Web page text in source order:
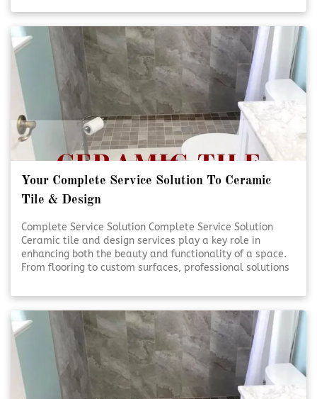
handled with care and precision. Quality craftsmanship
and thoughtful design help transform everyday spaces
into lasting investments. [Click To Read More!]
Your Complete Service Solution To Ceramic
Tile & Design
Complete Service Solution Complete Service Solution
Ceramic tile and design services play a key role in
enhancing both the beauty and functionality of a space.
From flooring to custom surfaces, professional solutions
planning and installation help bring design visions to life
with precision and care. [Click To Read More!]